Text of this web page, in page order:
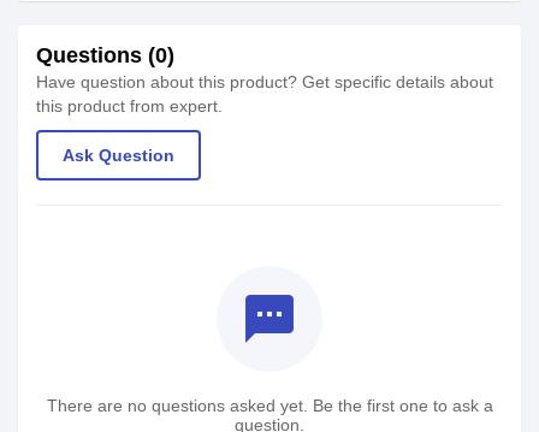
Questions (0)
Have question about this product? Get specific details about
this product from expert.
Ask Question
textsms
There are no questions asked yet. Be the first one to ask a
question.